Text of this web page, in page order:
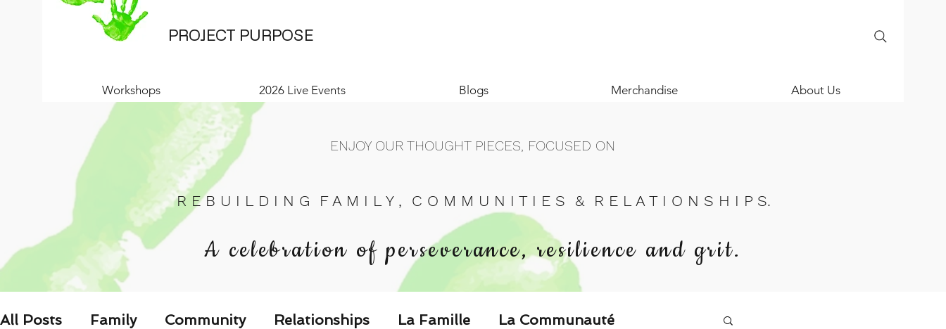
PROJECT PURPOSE
Workshops 2026 Live Events Blogs Merchandise About Us
ENJOY OUR THOUGHT PIECES, FOCUSED ON
R E B U I L D I N G F A M I L Y , C O M M U N I T I E S & R E L A T I O N S H I P S.
A celebration of perseverance, resilience and grit.
All Posts Family Community Relationships La Famille La Communauté